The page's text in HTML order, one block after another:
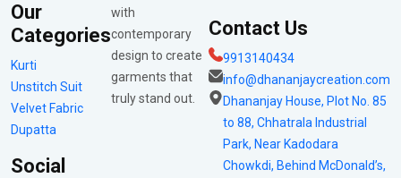
Our
Categories
Kurti
Unstitch Suit
Velvet Fabric
Dupatta
Social
with
contemporary
design to create
garments that
truly stand out.
Contact Us
9913140434
info@dhananjaycreation.com
Dhananjay House, Plot No. 85
to 88, Chhatrala Industrial
Park, Near Kadodara
Chowkdi, Behind McDonald’s,